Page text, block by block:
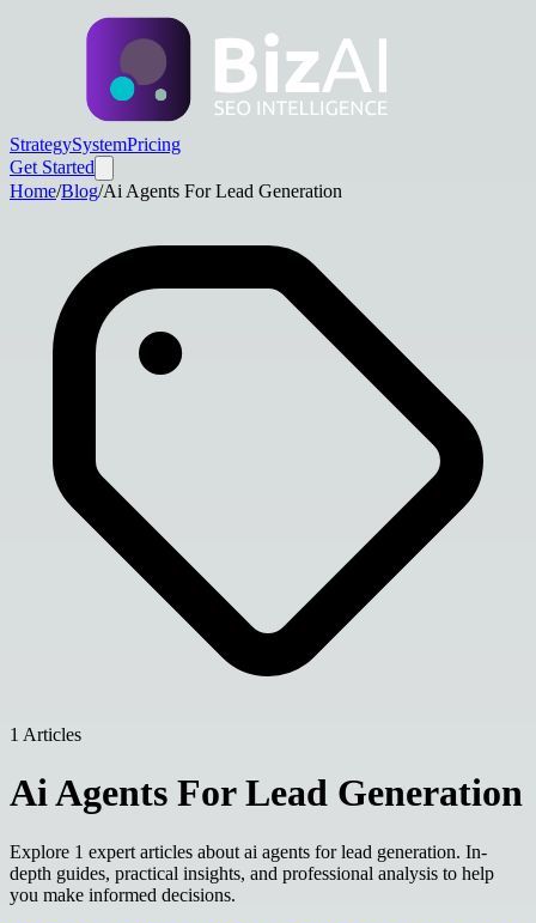
StrategySystemPricing
Get Started
Home/Blog/Ai Agents For Lead Generation
1 Articles
Ai Agents For Lead Generation
Explore 1 expert articles about ai agents for lead generation. In-
depth guides, practical insights, and professional analysis to help
you make informed decisions.